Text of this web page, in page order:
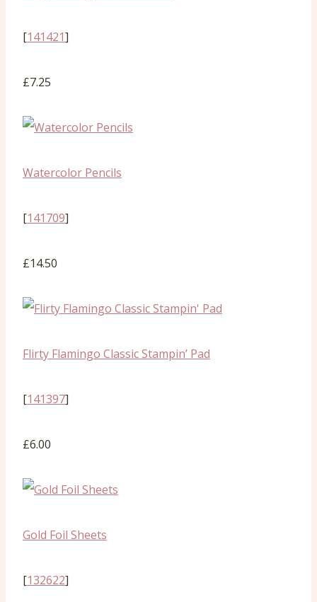
[141421]
£7.25
Watercolor Pencils
[141709]
£14.50
Flirty Flamingo Classic Stampin’ Pad
[141397]
£6.00
Gold Foil Sheets
[132622]